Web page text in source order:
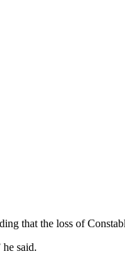
that the loss of
said.